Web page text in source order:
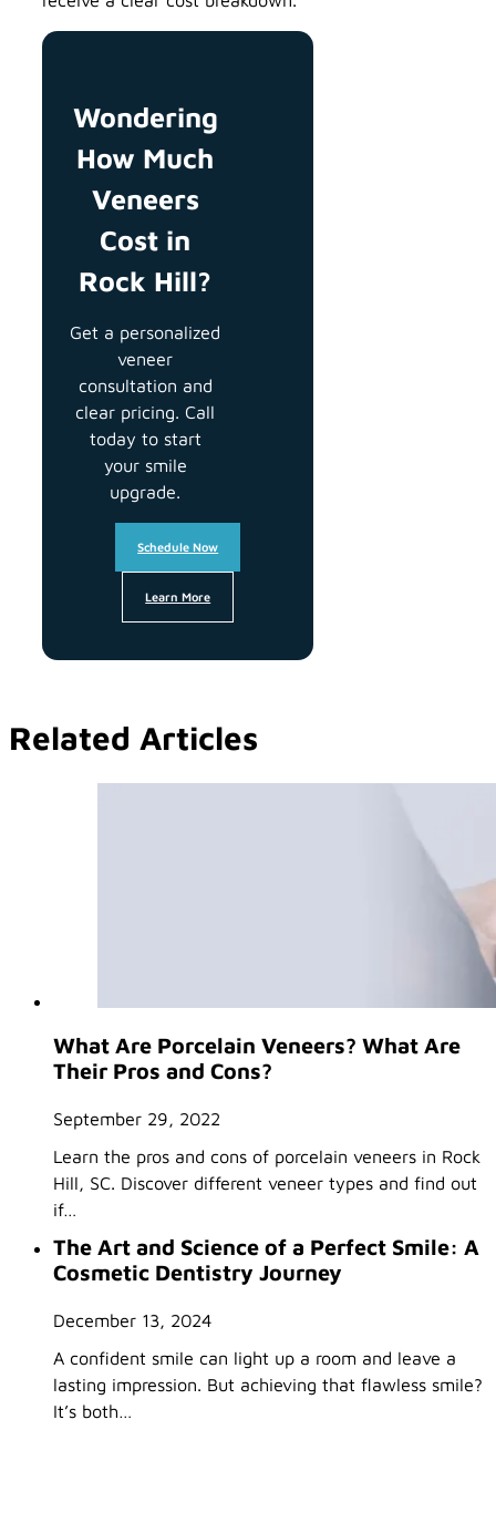
Wondering
How Much
Veneers
Cost in
Rock Hill?
Get a personalized
veneer
consultation and
clear pricing. Call
today to start
your smile
upgrade.
Schedule Now
Learn More
Related Articles
What Are Porcelain Veneers? What Are
Their Pros and Cons?
September 29, 2022
Learn the pros and cons of porcelain veneers in Rock
Hill, SC. Discover different veneer types and find out
if…
The Art and Science of a Perfect Smile: A
Cosmetic Dentistry Journey
December 13, 2024
A confident smile can light up a room and leave a
lasting impression. But achieving that flawless smile?
It’s both…